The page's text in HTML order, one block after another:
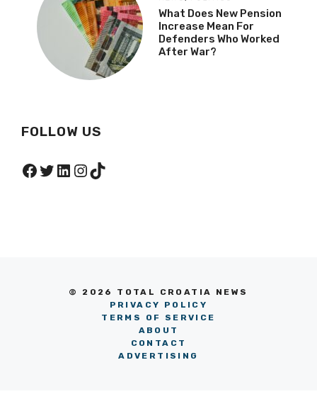
What Does New Pension
Increase Mean For
Defenders Who Worked
After War?
FOLLOW US
Facebook
Twitter
LinkedIn
Instagram
TikTok
© 2026 TOTAL CROATIA NEWS
PRIVACY POLICY
TERMS OF SERVICE
ABOUT
CONTACT
ADVERTISING